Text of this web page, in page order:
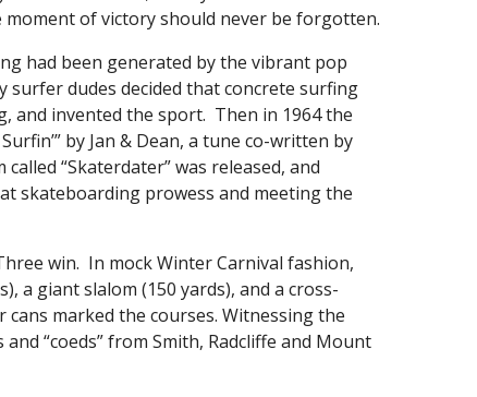
of victory should never be forgotten.
had been generated by the vibrant pop
dudes decided that concrete surfing
and invented the sport. Then in 1964 the
by Jan & Dean, a tune co-written by
“Skaterdater” was released, and
skateboarding prowess and meeting the
win. In mock Winter Carnival fashion,
a giant slalom (150 yards), and a cross-
marked the courses. Witnessing the
“coeds” from Smith, Radcliffe and Mount